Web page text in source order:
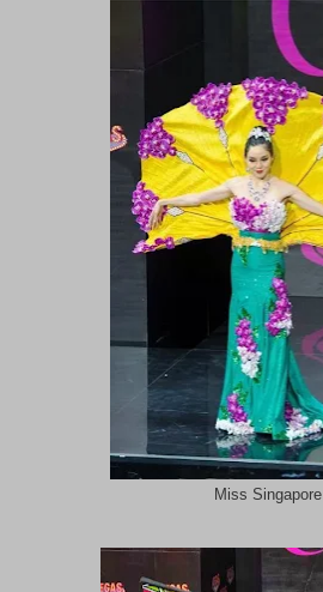
Miss Singapore